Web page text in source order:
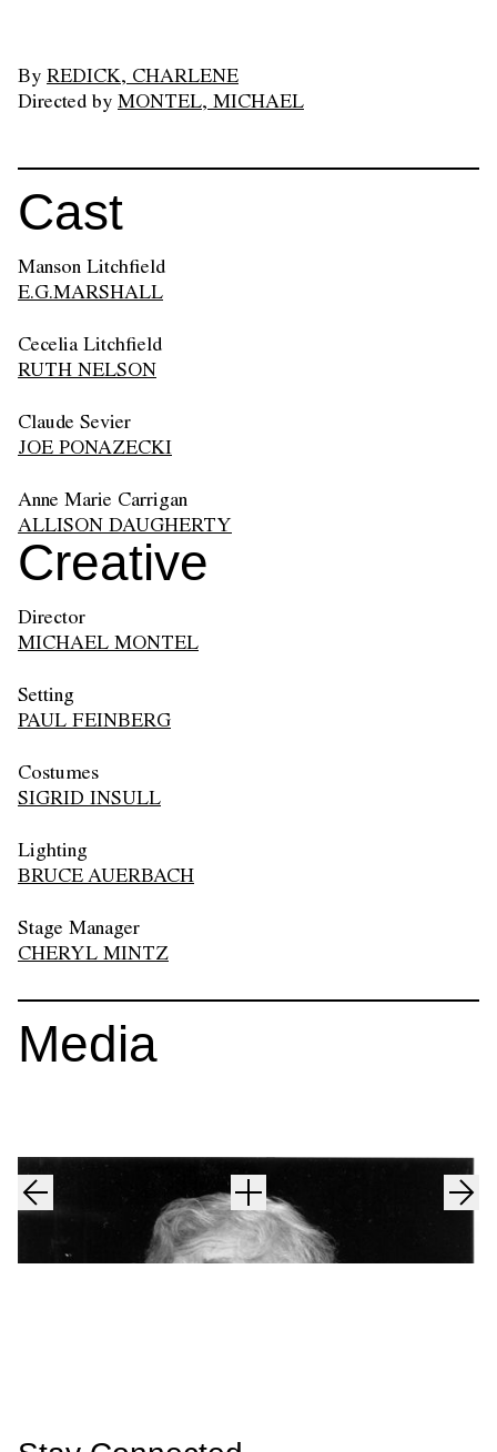
By REDICK, CHARLENE
Directed by MONTEL, MICHAEL
Cast
Manson Litchfield
E.G.MARSHALL
Cecelia Litchfield
RUTH NELSON
Claude Sevier
JOE PONAZECKI
Anne Marie Carrigan
ALLISON DAUGHERTY
Creative
Director
MICHAEL MONTEL
Setting
PAUL FEINBERG
Costumes
SIGRID INSULL
Lighting
BRUCE AUERBACH
Stage Manager
CHERYL MINTZ
Media